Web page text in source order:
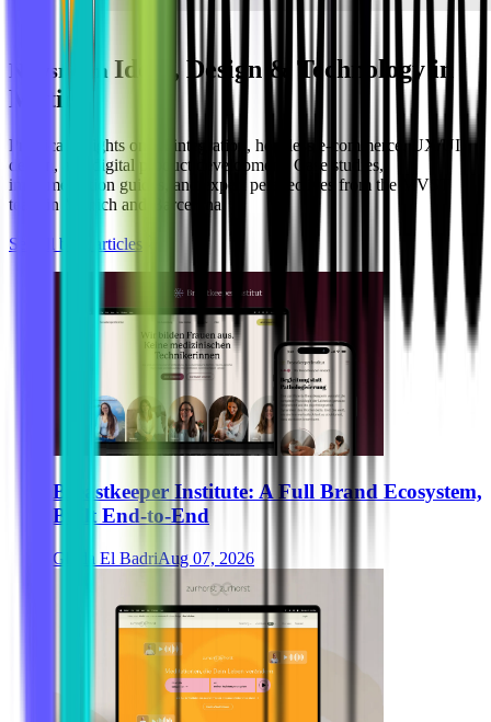
Newsroom Ideas, Design & Technology in
Motion
Practical insights on AI integration, headless e-commerce, UX/UI
design, and digital product development. Case studies,
implementation guides, and expert perspectives from the MVST
team in Munich and Barcelona.
See all blog articles
Breastkeeper Institute: A Full Brand Ecosystem,
Built End-to-End
Ghida El BadriAug 07, 2026